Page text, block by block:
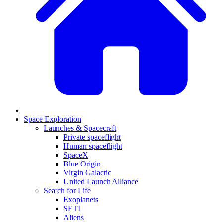
Space Exploration
Launches & Spacecraft
Private spaceflight
Human spaceflight
SpaceX
Blue Origin
Virgin Galactic
United Launch Alliance
Search for Life
Exoplanets
SETI
Aliens